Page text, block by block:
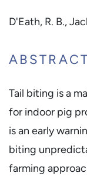
D'Eath, R. B.,
ABSTRACT
Tail biting is a
for indoor pig
is an early
biting
farming